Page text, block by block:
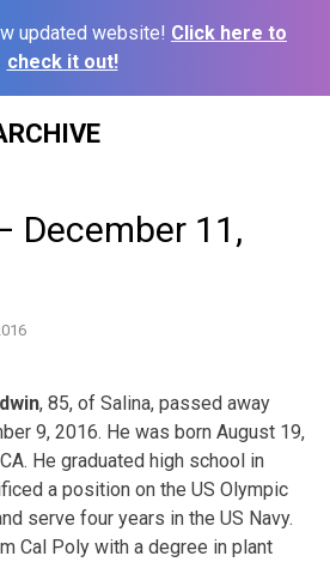
updated website! Click here to
check it out!
December 11,
, 85, of Salina, passed away
9, 2016. He was born August 19,
He graduated high school in
a position on the US Olympic
serve four years in the US Navy.
Cal Poly with a degree in plant